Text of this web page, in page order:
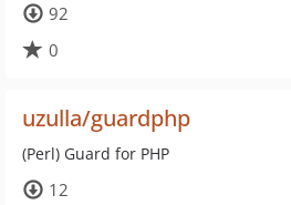
92
0
uzulla/guardphp
(Perl) Guard for PHP
12